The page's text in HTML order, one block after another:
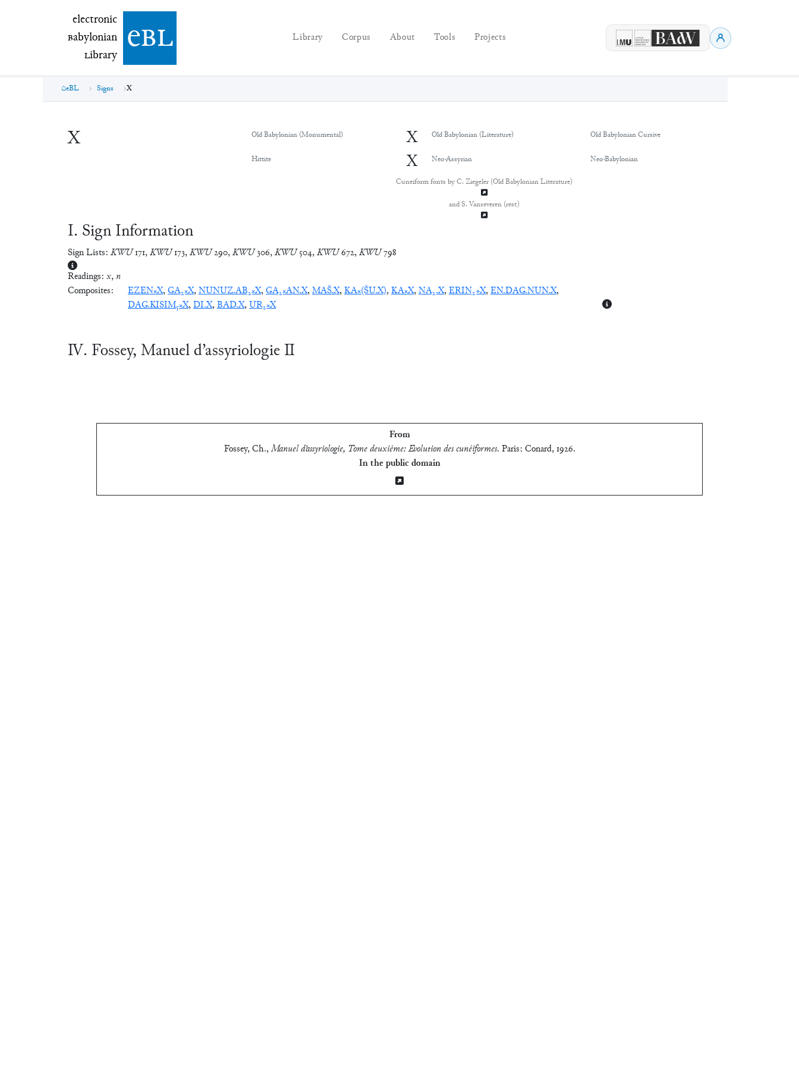
electronic Babylonian Library (eBL)
electronic
Babylonian
Library ebl Library Corpus About Tools Projects
eBL Signs X
X Old Babylonian (Monumental) X Old Babylonian (Literature) Old Babylonian Cursive
Hittite X Neo-Assyrian Neo-Babylonian
Cuneiform fonts by C. Ziegeler (Old Babylonian Literature)
and S. Vanseveren (rest)
Ⅰ. Sign Information
Sign Lists: KWU 171,KWU 173,KWU290,KWU 306,KWU 504,KWU672,KWU798
Readings: x, n
Composites:
EZEN×X,GA₂×X,NUNUZ.AB₂×X,GA₂×AN.X,MAŠ.X,KA×(ŠU.X),KA×X,NA₂.X,ERIN₂+X,EN.DAG.NUN.X,
DAG.KISIM₅×X,DI.X,BAD.X,UR₂×X
Ⅳ. Fossey, Manuel d’assyriologie Ⅱ
From
Fossey, Ch.,Manuel d’assyriologie, Tome deuxième: Evolution des cunéiformes. Paris: Conard, 1926.
In the public domain